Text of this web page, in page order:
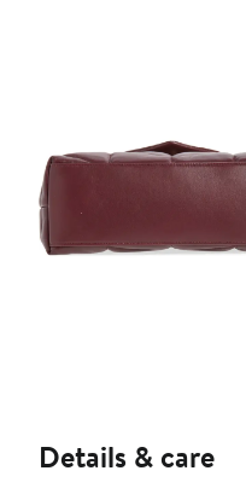
Details & care